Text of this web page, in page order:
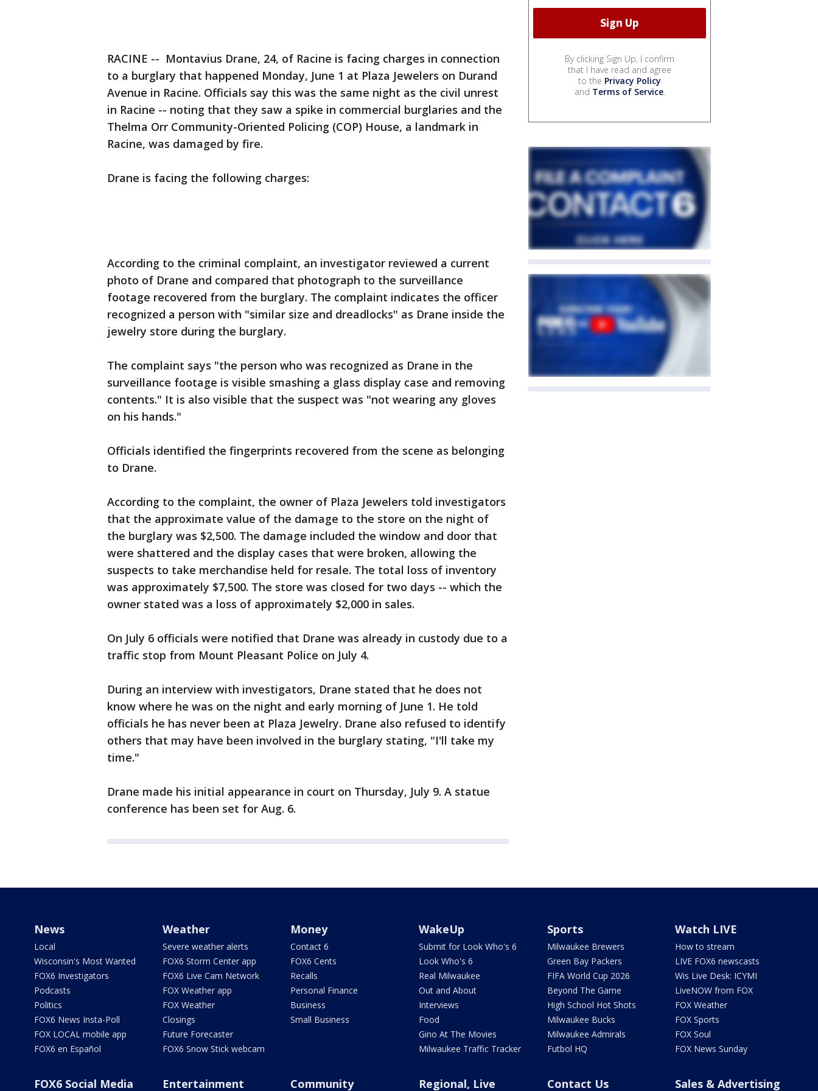
RACINE -- Montavius Drane, 24, of Racine is facing charges in connection
to a burglary that happened Monday, June 1 at Plaza Jewelers on Durand
Avenue in Racine. Officials say this was the same night as the civil unrest
in Racine -- noting that they saw a spike in commercial burglaries and the
Thelma Orr Community-Oriented Policing (COP) House, a landmark in
Racine, was damaged by fire.
Drane is facing the following charges:
According to the criminal complaint, an investigator reviewed a current
photo of Drane and compared that photograph to the surveillance
footage recovered from the burglary. The complaint indicates the officer
recognized a person with "similar size and dreadlocks" as Drane inside the
jewelry store during the burglary.
The complaint says "the person who was recognized as Drane in the
surveillance footage is visible smashing a glass display case and removing
contents." It is also visible that the suspect was "not wearing any gloves
on his hands."
Officials identified the fingerprints recovered from the scene as belonging
to Drane.
According to the complaint, the owner of Plaza Jewelers told investigators
that the approximate value of the damage to the store on the night of
the burglary was $2,500. The damage included the window and door that
were shattered and the display cases that were broken, allowing the
suspects to take merchandise held for resale. The total loss of inventory
was approximately $7,500. The store was closed for two days -- which the
owner stated was a loss of approximately $2,000 in sales.
On July 6 officials were notified that Drane was already in custody due to a
traffic stop from Mount Pleasant Police on July 4.
During an interview with investigators, Drane stated that he does not
know where he was on the night and early morning of June 1. He told
officials he has never been at Plaza Jewelry. Drane also refused to identify
others that may have been involved in the burglary stating, "I'll take my
time."
Drane made his initial appearance in court on Thursday, July 9. A statue
conference has been set for Aug. 6.
By clicking Sign Up, I confirm
that I have read and agree
to the Privacy Policy
and Terms of Service.
News
Local
Wisconsin's Most Wanted
FOX6 Investigators
Podcasts
Politics
FOX6 News Insta-Poll
FOX LOCAL mobile app
FOX6 en Español
Weather
Severe weather alerts
FOX6 Storm Center app
FOX6 Live Cam Network
FOX Weather app
FOX Weather
Closings
Future Forecaster
FOX6 Snow Stick webcam
Money
Contact 6
FOX6 Cents
Recalls
Personal Finance
Business
Small Business
WakeUp
Submit for Look Who's 6
Look Who's 6
Real Milwaukee
Out and About
Interviews
Food
Gino At The Movies
Milwaukee Traffic Tracker
Sports
Milwaukee Brewers
Green Bay Packers
FIFA World Cup 2026
Beyond The Game
High School Hot Shots
Milwaukee Bucks
Milwaukee Admirals
Futbol HQ
Watch LIVE
How to stream
LIVE FOX6 newscasts
Wis Live Desk: ICYMI
LiveNOW from FOX
FOX Weather
FOX Sports
FOX Soul
FOX News Sunday
FOX6 Social Media Entertainment Community Regional, Live Contact Us Sales & Advertising